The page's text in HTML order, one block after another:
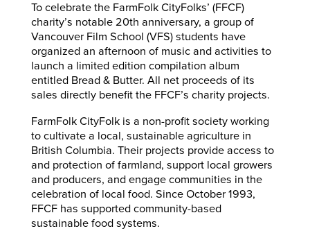
To celebrate the FarmFolk CityFolks’ (FFCF)
charity’s notable 20th anniversary, a group of
Vancouver Film School (VFS) students have
organized an afternoon of music and activities to
launch a limited edition compilation album
entitled Bread & Butter. All net proceeds of its
sales directly benefit the FFCF’s charity projects.
FarmFolk CityFolk is a non-profit society working
to cultivate a local, sustainable agriculture in
British Columbia. Their projects provide access to
and protection of farmland, support local growers
and producers, and engage communities in the
celebration of local food. Since October 1993,
FFCF has supported community-based
sustainable food systems.